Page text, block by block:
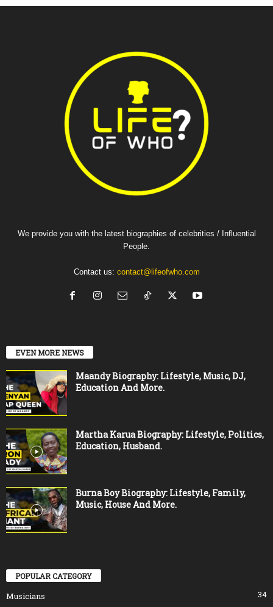
We provide you with the latest biographies of celebrities / Influential
People.
Contact us: contact@lifeofwho.com
EVEN MORE NEWS
Maandy Biography: Lifestyle, Music, DJ,
Education And More.
Martha Karua Biography: Lifestyle, Politics,
Education, Husband.
Burna Boy Biography: Lifestyle, Family,
Music, House And More.
POPULAR CATEGORY
Musicians 34